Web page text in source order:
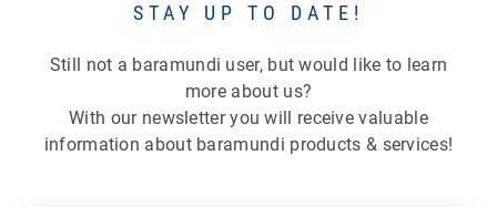
STAY UP TO DATE!
Still not a baramundi user, but would like to learn
more about us?
With our newsletter you will receive valuable
information about baramundi products & services!